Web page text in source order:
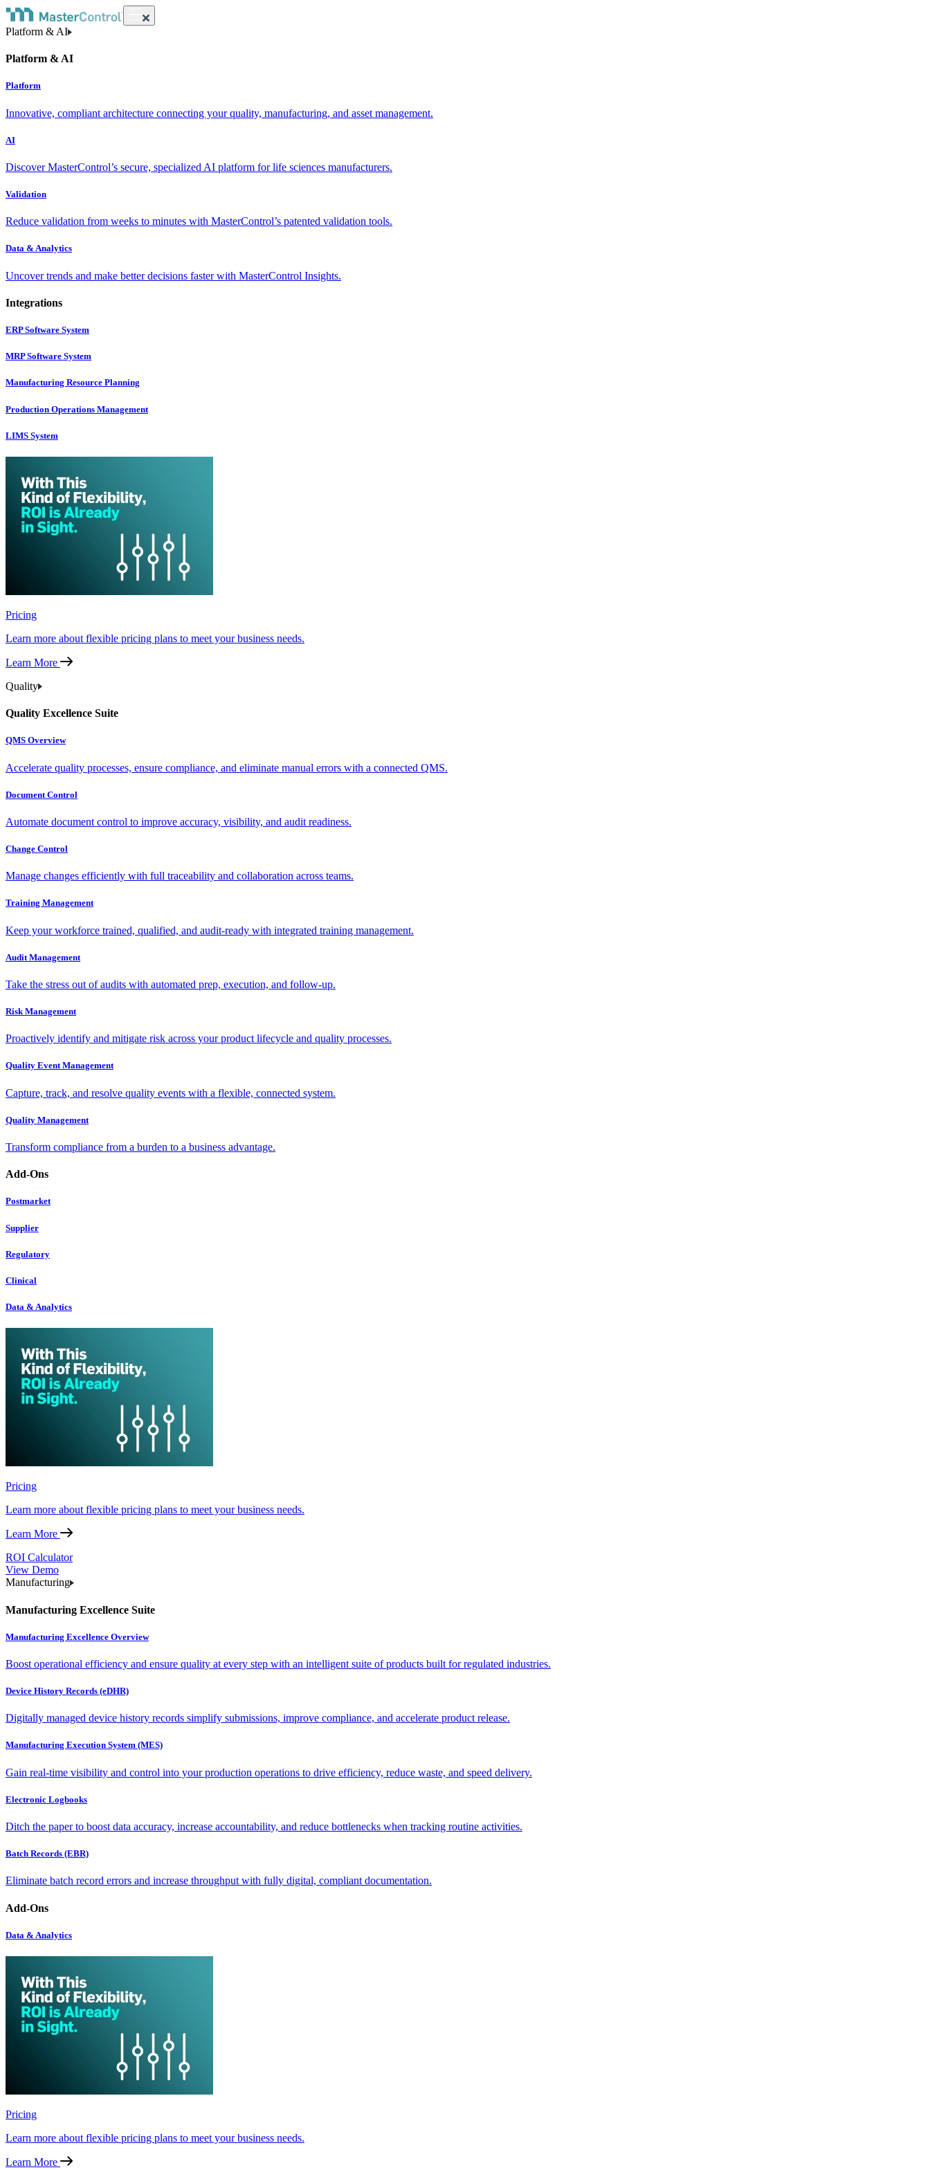
Platform & AI
Platform & AI
Platform
Innovative, compliant architecture connecting your quality, manufacturing, and asset management.
AI
Discover MasterControl’s secure, specialized AI platform for life sciences manufacturers.
Validation
Reduce validation from weeks to minutes with MasterControl’s patented validation tools.
Data & Analytics
Uncover trends and make better decisions faster with MasterControl Insights.
Integrations
ERP Software System
MRP Software System
Manufacturing Resource Planning
Production Operations Management
LIMS System
Pricing
Learn more about flexible pricing plans to meet your business needs.
Learn More
Quality
Quality Excellence Suite
QMS Overview
Accelerate quality processes, ensure compliance, and eliminate manual errors with a connected QMS.
Document Control
Automate document control to improve accuracy, visibility, and audit readiness.
Change Control
Manage changes efficiently with full traceability and collaboration across teams.
Training Management
Keep your workforce trained, qualified, and audit-ready with integrated training management.
Audit Management
Take the stress out of audits with automated prep, execution, and follow-up.
Risk Management
Proactively identify and mitigate risk across your product lifecycle and quality processes.
Quality Event Management
Capture, track, and resolve quality events with a flexible, connected system.
Quality Management
Transform compliance from a burden to a business advantage.
Add-Ons
Postmarket
Supplier
Regulatory
Clinical
Data & Analytics
Pricing
Learn more about flexible pricing plans to meet your business needs.
Learn More
ROI Calculator
View Demo
Manufacturing
Manufacturing Excellence Suite
Manufacturing Excellence Overview
Boost operational efficiency and ensure quality at every step with an intelligent suite of products built for regulated industries.
Device History Records (eDHR)
Digitally managed device history records simplify submissions, improve compliance, and accelerate product release.
Manufacturing Execution System (MES)
Gain real-time visibility and control into your production operations to drive efficiency, reduce waste, and speed delivery.
Electronic Logbooks
Ditch the paper to boost data accuracy, increase accountability, and reduce bottlenecks when tracking routine activities.
Batch Records (EBR)
Eliminate batch record errors and increase throughput with fully digital, compliant documentation.
Add-Ons
Data & Analytics
Pricing
Learn more about flexible pricing plans to meet your business needs.
Learn More